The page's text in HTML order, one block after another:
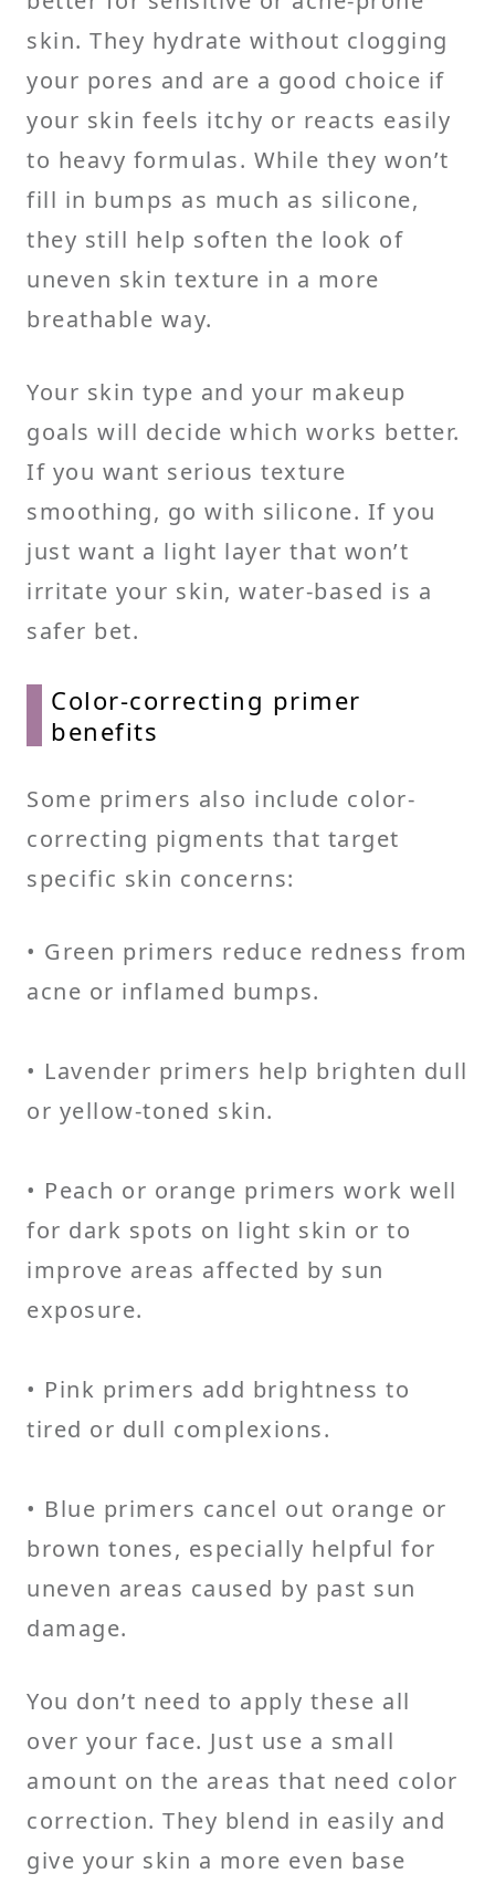
skin. They hydrate without clogging
your pores and are a good choice if
your skin feels itchy or reacts easily
to heavy formulas. While they won’t
fill in bumps as much as silicone,
they still help soften the look of
uneven skin texture in a more
breathable way.
Your skin type and your makeup
goals will decide which works better.
If you want serious texture
smoothing, go with silicone. If you
just want a light layer that won’t
irritate your skin, water-based is a
safer bet.
Color-correcting primer
benefits
Some primers also include color-
correcting pigments that target
specific skin concerns:
• Green primers reduce redness from
acne or inflamed bumps.
• Lavender primers help brighten dull
or yellow-toned skin.
• Peach or orange primers work well
for dark spots on light skin or to
improve areas affected by sun
exposure.
• Pink primers add brightness to
tired or dull complexions.
• Blue primers cancel out orange or
brown tones, especially helpful for
uneven areas caused by past sun
damage.
You don’t need to apply these all
over your face. Just use a small
amount on the areas that need color
correction. They blend in easily and
give your skin a more even base